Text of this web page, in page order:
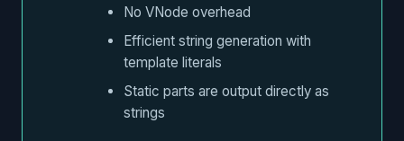
No VNode overhead
Efficient string generation with
template literals
Static parts are output directly as
strings